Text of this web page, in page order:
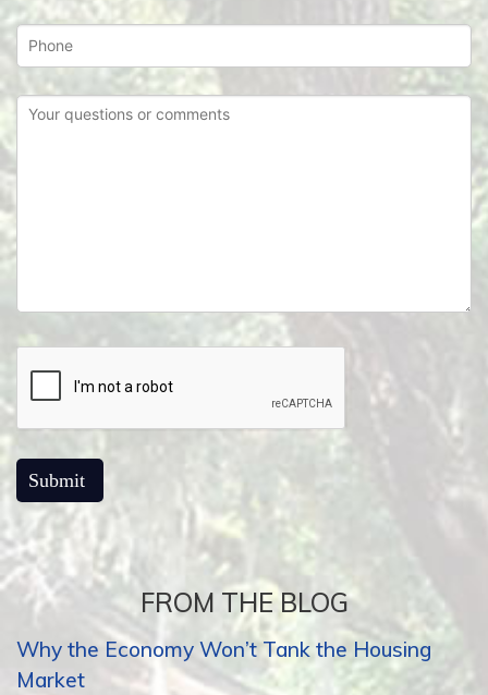
FROM THE BLOG
Why the Economy Won’t Tank the Housing
Market